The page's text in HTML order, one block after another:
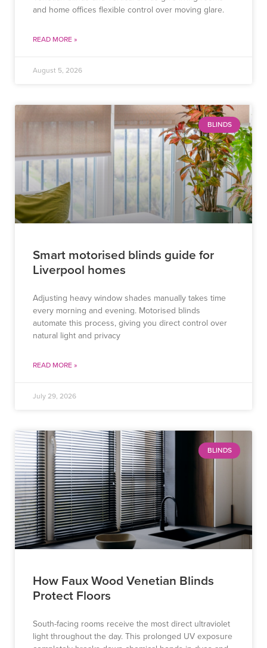
and home offices flexible control over moving glare.
READ MORE »
August 5, 2026
BLINDS
Smart motorised blinds guide for
Liverpool homes
Adjusting heavy window shades manually takes time
every morning and evening. Motorised blinds
automate this process, giving you direct control over
natural light and privacy
READ MORE »
July 29, 2026
BLINDS
How Faux Wood Venetian Blinds
Protect Floors
South-facing rooms receive the most direct ultraviolet
light throughout the day. This prolonged UV exposure